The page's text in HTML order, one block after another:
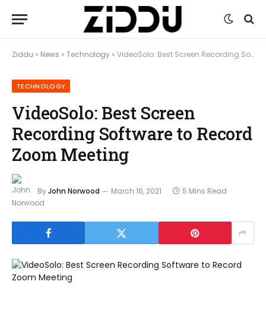
Ziddu » News » Technology » VideoSolo: Best Screen Recording Software to Record Zoom Meeting
TECHNOLOGY
VideoSolo: Best Screen
Recording Software to Record
Zoom Meeting
ByJohn Norwood March 16, 2021 5 Mins Read